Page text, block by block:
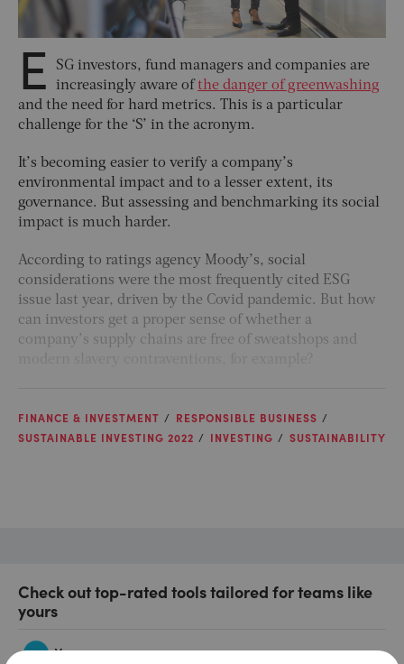
E
SG investors, fund managers and companies are
increasingly aware of the danger of greenwashing
and the need for hard metrics. This is a particular
challenge for the ‘S’ in the acronym.
It’s becoming easier to verify a company’s
environmental impact and to a lesser extent, its
governance. But assessing and benchmarking its social
impact is much harder.
According to ratings agency Moody’s, social
considerations were the most frequently cited ESG
issue last year, driven by the Covid pandemic. But how
can investors get a proper sense of whether a
company’s supply chains are free of sweatshops and
FINANCE & INVESTMENT
RESPONSIBLE BUSINESS
SUSTAINABLE INVESTING 2022
INVESTING SUSTAINABILITY
Check out top-rated tools tailored for teams like
yours
Xero